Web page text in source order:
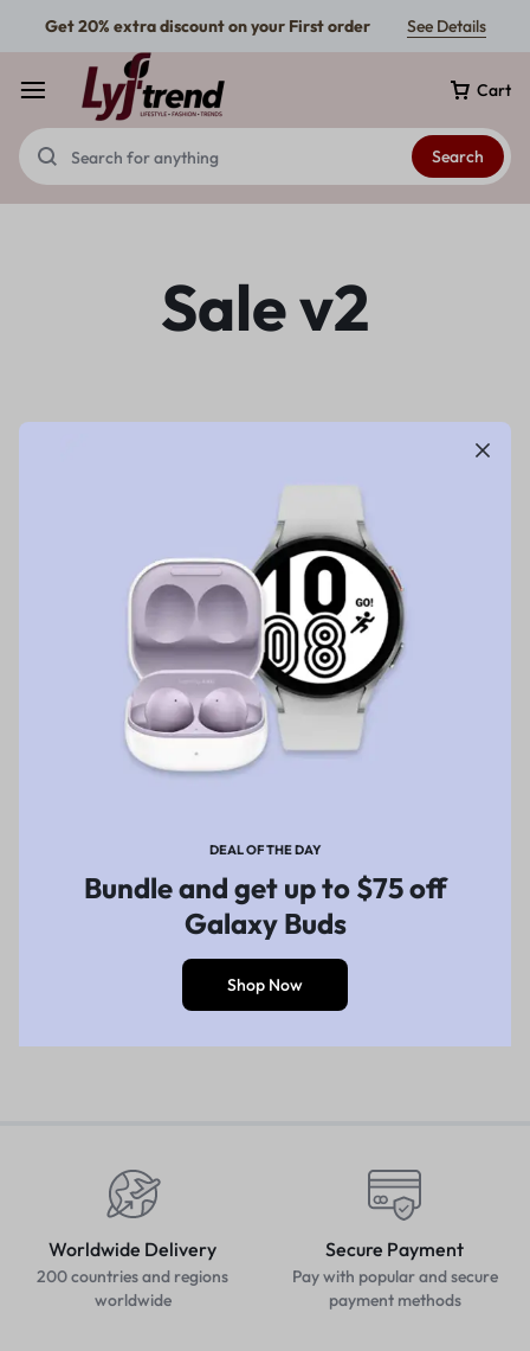
Get 20% extra discount on your First order See Details
Cart
Search
Sale v2
DEAL OF THE DAY
Bundle and get up to $75 off
Galaxy Buds
Shop Now
Worldwide Delivery
200 countries and regions
worldwide
Secure Payment
Pay with popular and secure
payment methods